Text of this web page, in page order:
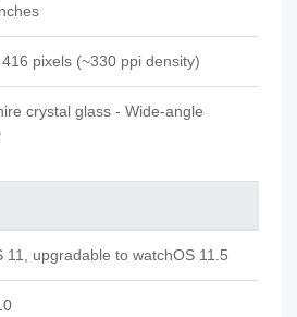
pixels (~330 ppi density)
crystal glass - Wide-angle
11, upgradable to watchOS 11.5